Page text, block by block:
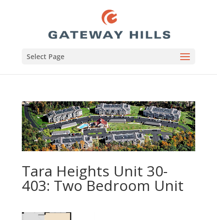
Select Page
Tara Heights Unit 30-
403: Two Bedroom Unit